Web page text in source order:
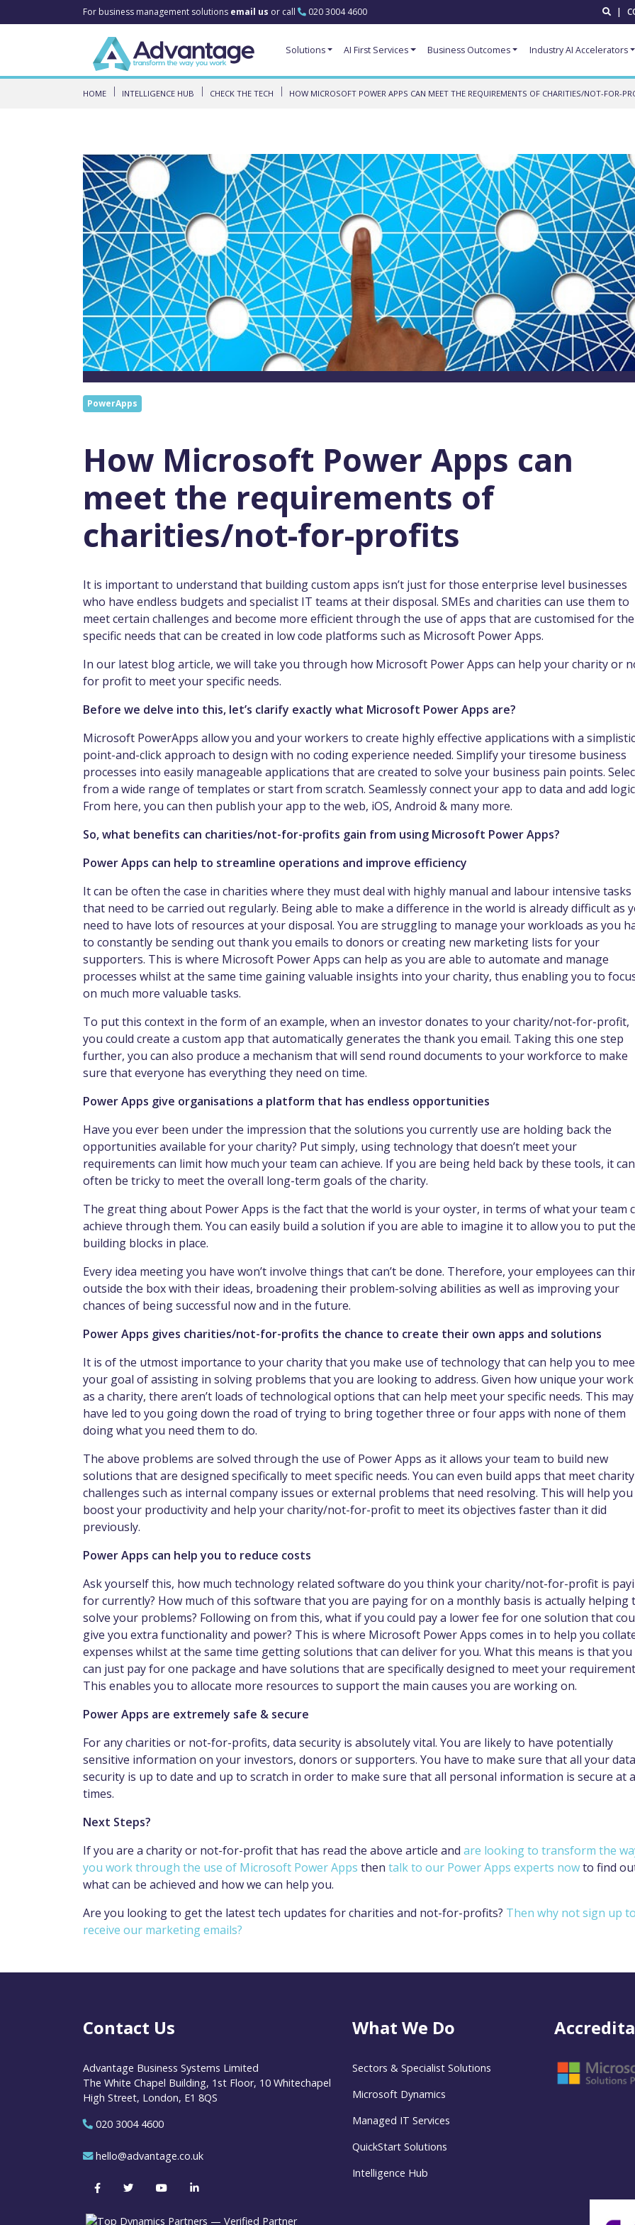
For business management solutions email us or call 020 3004 4600 |
Solutions AI First Services Business Outcomes Industry AI Accelerators
HOME INTELLIGENCE HUB CHECK THE TECH HOW MICROSOFT POWER APPS CAN MEET THE REQUIREMENTS OF CHARITIES/NOT-FOR-
PowerApps
How Microsoft Power Apps can
meet the requirements of
charities/not-for-profits
It is important to understand that building custom apps isn’t just for those enterprise level businesses
who have endless budgets and specialist IT teams at their disposal. SMEs and charities can use them to
meet certain challenges and become more efficient through the use of apps that are customised for
specific needs that can be created in low code platforms such as Microsoft Power Apps.
In our latest blog article, we will take you through how Microsoft Power Apps can help your charity or
for profit to meet your specific needs.
Before we delve into this, let’s clarify exactly what Microsoft Power Apps are?
Microsoft PowerApps allow you and your workers to create highly effective applications with a simplistic
point-and-click approach to design with no coding experience needed. Simplify your tiresome business
processes into easily manageable applications that are created to solve your business pain points.
from a wide range of templates or start from scratch. Seamlessly connect your app to data and add
From here, you can then publish your app to the web, iOS, Android & many more.
So, what benefits can charities/not-for-profits gain from using Microsoft Power Apps?
Power Apps can help to streamline operations and improve efficiency
It can be often the case in charities where they must deal with highly manual and labour intensive tasks
that need to be carried out regularly. Being able to make a difference in the world is already difficult as
need to have lots of resources at your disposal. You are struggling to manage your workloads as you
to constantly be sending out thank you emails to donors or creating new marketing lists for your
supporters. This is where Microsoft Power Apps can help as you are able to automate and manage
processes whilst at the same time gaining valuable insights into your charity, thus enabling you to
on much more valuable tasks.
To put this context in the form of an example, when an investor donates to your charity/not-for-profit,
you could create a custom app that automatically generates the thank you email. Taking this one step
further, you can also produce a mechanism that will send round documents to your workforce to make
sure that everyone has everything they need on time.
Power Apps give organisations a platform that has endless opportunities
Have you ever been under the impression that the solutions you currently use are holding back the
opportunities available for your charity? Put simply, using technology that doesn’t meet your
requirements can limit how much your team can achieve. If you are being held back by these tools, it can
often be tricky to meet the overall long-term goals of the charity.
The great thing about Power Apps is the fact that the world is your oyster, in terms of what your team
achieve through them. You can easily build a solution if you are able to imagine it to allow you to put the
building blocks in place.
Every idea meeting you have won’t involve things that can’t be done. Therefore, your employees can
outside the box with their ideas, broadening their problem-solving abilities as well as improving your
chances of being successful now and in the future.
Power Apps gives charities/not-for-profits the chance to create their own apps and solutions
It is of the utmost importance to your charity that you make use of technology that can help you to
your goal of assisting in solving problems that you are looking to address. Given how unique your work
as a charity, there aren’t loads of technological options that can help meet your specific needs. This may
have led to you going down the road of trying to bring together three or four apps with none of them
doing what you need them to do.
The above problems are solved through the use of Power Apps as it allows your team to build new
solutions that are designed specifically to meet specific needs. You can even build apps that meet charity
challenges such as internal company issues or external problems that need resolving. This will help
boost your productivity and help your charity/not-for-profit to meet its objectives faster than it did
previously.
Power Apps can help you to reduce costs
Ask yourself this, how much technology related software do you think your charity/not-for-profit is
for currently? How much of this software that you are paying for on a monthly basis is actually helping
solve your problems? Following on from this, what if you could pay a lower fee for one solution that
give you extra functionality and power? This is where Microsoft Power Apps comes in to help you
expenses whilst at the same time getting solutions that can deliver for you. What this means is that you
can just pay for one package and have solutions that are specifically designed to meet your
This enables you to allocate more resources to support the main causes you are working on.
Power Apps are extremely safe & secure
For any charities or not-for-profits, data security is absolutely vital. You are likely to have potentially
sensitive information on your investors, donors or supporters. You have to make sure that all your data
security is up to date and up to scratch in order to make sure that all personal information is secure at
times.
Next Steps?
If you are a charity or not-for-profit that has read the above article and are looking to transform the
you work through the use of Microsoft Power Apps then talk to our Power Apps experts nowto find
what can be achieved and how we can help you.
Are you looking to get the latest tech updates for charities and not-for-profits? Then why not sign up to
receive our marketing emails?
Contact Us
Advantage Business Systems Limited
The White Chapel Building, 1st Floor, 10 Whitechapel
High Street, London, E1 8QS
020 3004 4600
hello@advantage.co.uk
What We Do
Sectors & Specialist Solutions
Microsoft Dynamics
Managed IT Services
QuickStart Solutions
Intelligence Hub